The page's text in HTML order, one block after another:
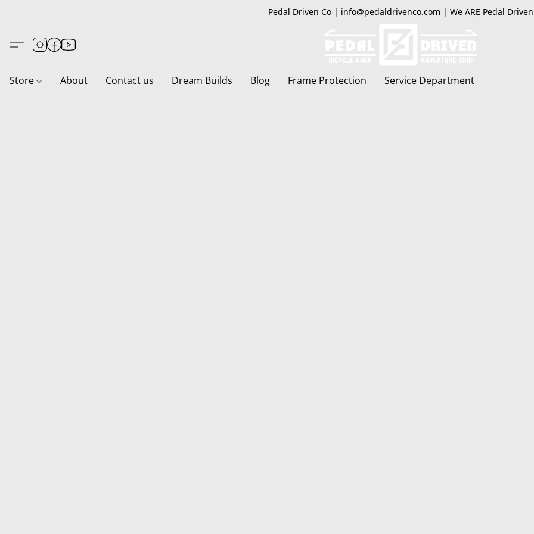
Pedal Driven Co | info@pedaldrivenco.com | We ARE Pedal Driven
Store About Contact us Dream Builds Blog Frame Protection Service Department